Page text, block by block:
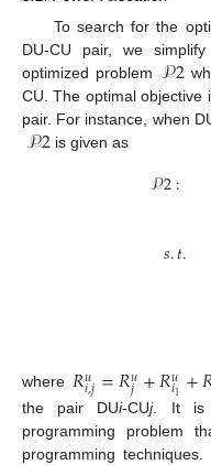
To search for the
DU-CU pair, we
optimized problem 𝒫2
CU. The optimal objective
pair. For instance, when
𝒫2is given as
𝒫2:
𝑠.𝑡.
where 𝑅𝑢
𝑖,𝑗=𝑅𝑢
𝑗 +𝑅𝑢
𝑖1 +
the pair DUi-CUj. It is
programming problem
programming